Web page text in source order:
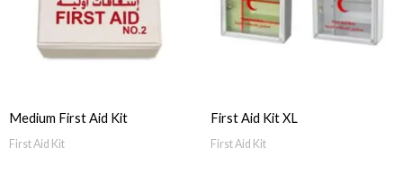
Medium First Aid Kit
First Aid Kit
First Aid Kit XL
First Aid Kit